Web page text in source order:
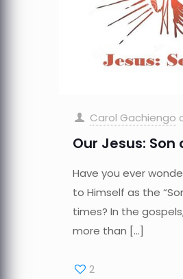
Carol Gachiengo
Our Jesus: Son
Have you ever
to Himself as the
times? In the
more than […]
2